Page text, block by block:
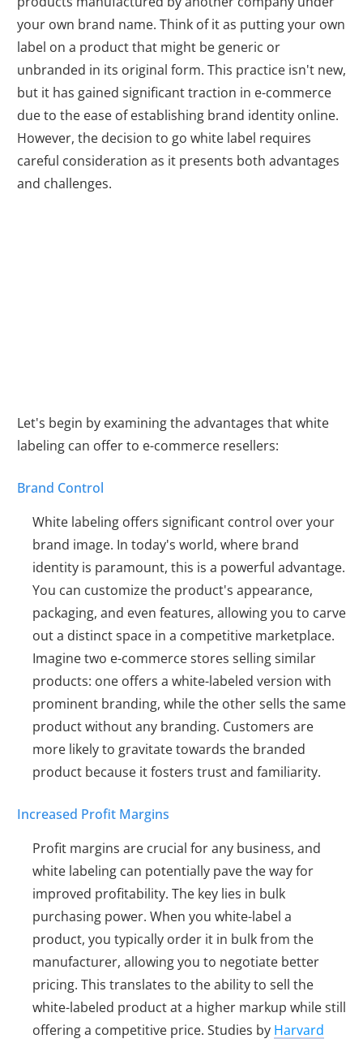
your own brand name. Think of it as putting your own
label on a product that might be generic or
unbranded in its original form. This practice isn't new,
but it has gained significant traction in e-commerce
due to the ease of establishing brand identity online.
However, the decision to go white label requires
careful consideration as it presents both advantages
and challenges.
Let's begin by examining the advantages that white
labeling can offer to e-commerce resellers:
Brand Control
White labeling offers significant control over your
brand image. In today's world, where brand
identity is paramount, this is a powerful advantage.
You can customize the product's appearance,
packaging, and even features, allowing you to carve
out a distinct space in a competitive marketplace.
Imagine two e-commerce stores selling similar
products: one offers a white-labeled version with
prominent branding, while the other sells the same
product without any branding. Customers are
more likely to gravitate towards the branded
product because it fosters trust and familiarity.
Increased Profit Margins
Profit margins are crucial for any business, and
white labeling can potentially pave the way for
improved profitability. The key lies in bulk
purchasing power. When you white-label a
product, you typically order it in bulk from the
manufacturer, allowing you to negotiate better
pricing. This translates to the ability to sell the
white-labeled product at a higher markup while still
offering a competitive price. Studies by Harvard